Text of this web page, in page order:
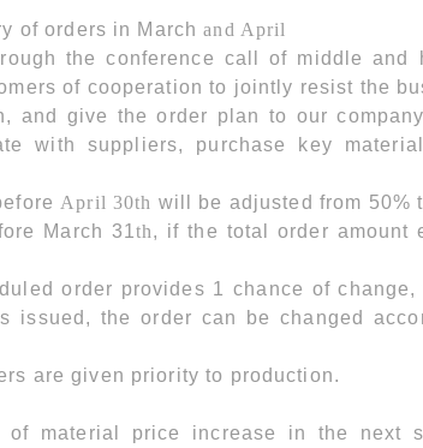
of orders in March and April
the conference call of middle
of cooperation to jointly resist the
and give the order plan to our
with suppliers, purchase key
April 30th will be adjusted from 50%
March 31th, if the total order amount
order provides 1 chance of
issued, the order can be changed
are given priority to production.
material price increase in the next